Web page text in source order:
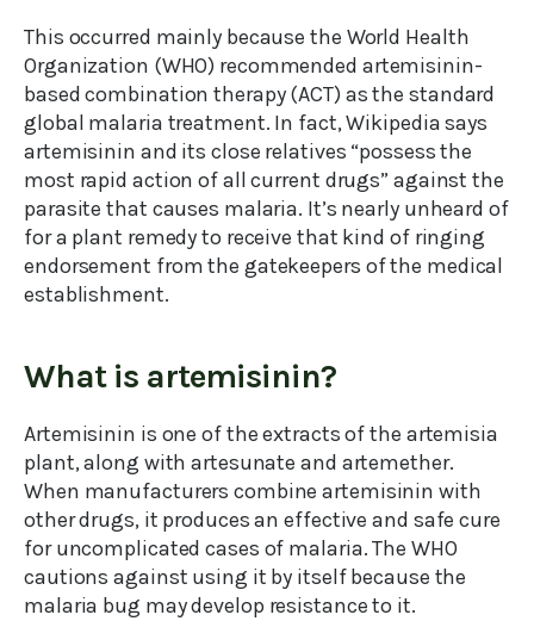
This occurred mainly because the World Health
Organization (WHO) recommended artemisinin-
based combination therapy (ACT) as the standard
global malaria treatment. In fact, Wikipedia says
artemisinin and its close relatives “possess the
most rapid action of all current drugs” against the
parasite that causes malaria. It’s nearly unheard of
for a plant remedy to receive that kind of ringing
endorsement from the gatekeepers of the medical
establishment.
What is artemisinin?
Artemisinin is one of the extracts of the artemisia
plant, along with artesunate and artemether.
When manufacturers combine artemisinin with
other drugs, it produces an effective and safe cure
for uncomplicated cases of malaria. The WHO
cautions against using it by itself because the
malaria bug may develop resistance to it.